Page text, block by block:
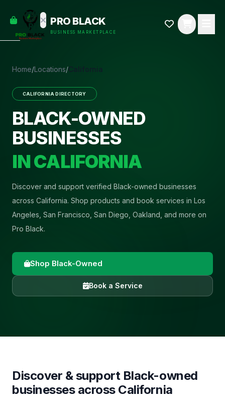
YOUR
CART
some
Black-
to get
started.
START
PRO BLACK
BUSINESS MARKETPLACE
Home/Locations/California
CALIFORNIA DIRECTORY
BLACK-OWNED
BUSINESSES
INCALIFORNIA
Discover and support verified Black-owned businesses
across California. Shop products and book services in Los
Angeles, San Francisco, San Diego, Oakland, and more on
Pro Black.
Shop Black-Owned
Book a Service
Discover & support Black-owned
businesses across California